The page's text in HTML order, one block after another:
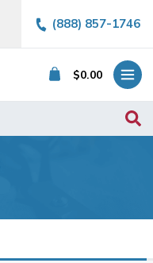
(888) 857-1746
$0.00